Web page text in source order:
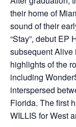
their home of
sound of their
“Stay”, debut EP
subsequent Alive
highlights of the
including
interspersed
Florida. The first
WILLIS for West